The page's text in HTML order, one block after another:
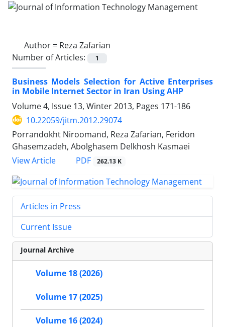
Author = Reza Zafarian
Number of Articles:
1
Business Models Selection for Active Enterprises
in Mobile Internet Sector in Iran Using AHP
Volume 4, Issue 13, Winter 2013, Pages 171-186
10.22059/jitm.2012.29074
Porrandokht Niroomand, Reza Zafarian, Feridon
Ghasemzadeh, Abolghasem Delkhosh Kasmaei
View Article
PDF 262.13 K
Articles in Press
Current Issue
Journal Archive
Volume 18 (2026)
Volume 17 (2025)
Volume 16 (2024)